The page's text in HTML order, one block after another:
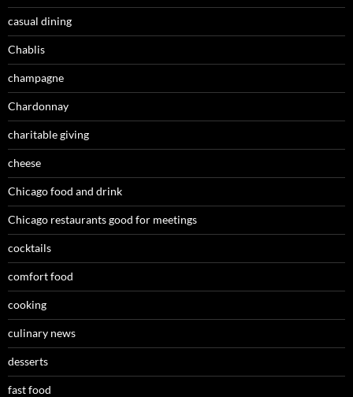
casual dining
Chablis
champagne
Chardonnay
charitable giving
cheese
Chicago food and drink
Chicago restaurants good for meetings
cocktails
comfort food
cooking
culinary news
desserts
fast food